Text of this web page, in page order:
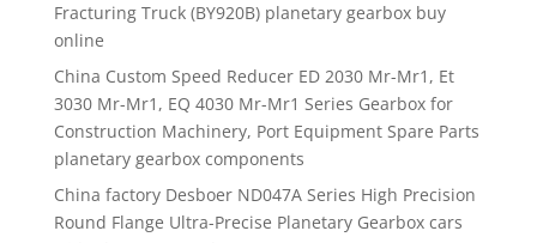
Fracturing Truck (BY920B) planetary gearbox buy
online
China Custom Speed Reducer ED 2030 Mr-Mr1, Et
3030 Mr-Mr1, EQ 4030 Mr-Mr1 Series Gearbox for
Construction Machinery, Port Equipment Spare Parts
planetary gearbox components
China factory Desboer ND047A Series High Precision
Round Flange Ultra-Precise Planetary Gearbox cars